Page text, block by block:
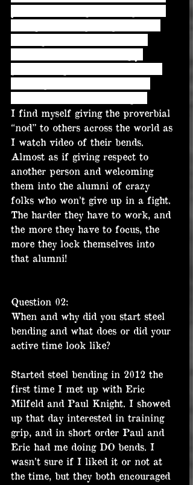
I find myself giving the proverbial
“nod” to others across the world as
I watch video of their bends.
Almost as if giving respect to
another person and welcoming
them into the alumni of crazy
folks who won’t give up in a fight.
The harder they have to work, and
the more they have to focus, the
more they lock themselves into
that alumni!
Question 02:
When and why did you start steel
bending and what does or did your
active time look like?
Started steel bending in 2012 the
first time I met up with Eric
Milfeld and Paul Knight. I showed
up that day interested in training
grip, and in short order Paul and
Eric had me doing DO bends. I
wasn’t sure if I liked it or not at
the time, but they both encouraged